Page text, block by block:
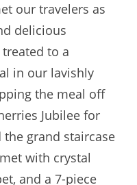
our travelers as
delicious
to a
in our lavishly
the meal off
Jubilee for
the grand staircase
with crystal
and a 7-piece